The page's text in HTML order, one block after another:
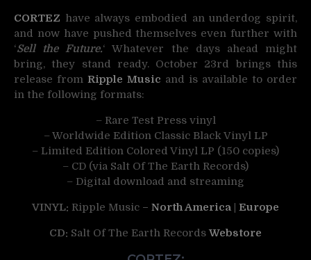
CORTEZ have always embodied an underdog spirit,
and now have pushed themselves even further with
‘Sell the Future.‘ Whatever the days ahead might
bring, they stand ready. October 23rd brings this
release from Ripple Music and is available to order
in the following formats:
– Rare Test Press vinyl
– Worldwide Edition Classic Black Vinyl LP
– Limited Edition Colored Vinyl LP (150 copies)
– CD (via Salt Of The Earth Records)
– Digital download and streaming
VINYL: Ripple Music – North America | Europe
CD: Salt Of The Earth Records Webstore